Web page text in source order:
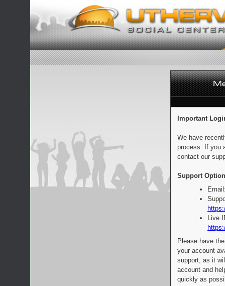
Important
We have
process. If you
contact our
Support
Live
Please have
your account
support, as it
account and
quickly as